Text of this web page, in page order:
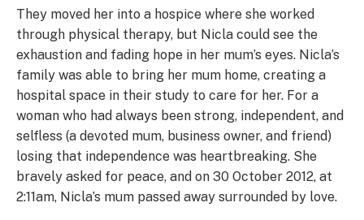
They moved her into a hospice where she worked
through physical therapy, but Nicla could see the
exhaustion and fading hope in her mum’s eyes. Nicla’s
family was able to bring her mum home, creating a
hospital space in their study to care for her. For a
woman who had always been strong, independent, and
selfless (a devoted mum, business owner, and friend)
losing that independence was heartbreaking. She
bravely asked for peace, and on 30 October 2012, at
2:11am, Nicla’s mum passed away surrounded by love.